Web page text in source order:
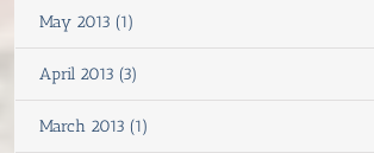
May 2013 (1)
April 2013 (3)
March 2013 (1)